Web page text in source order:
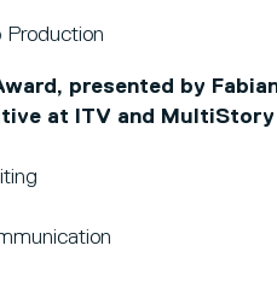
Production
presented by
at ITV and MultiStory